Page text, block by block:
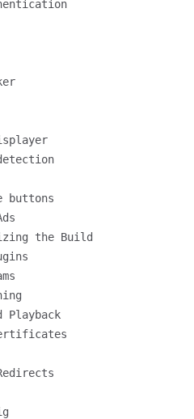
buttons
the Build
Playback